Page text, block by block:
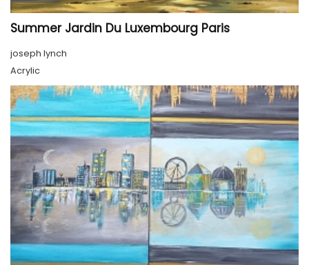
Summer Jardin Du Luxembourg Paris
joseph lynch
Acrylic